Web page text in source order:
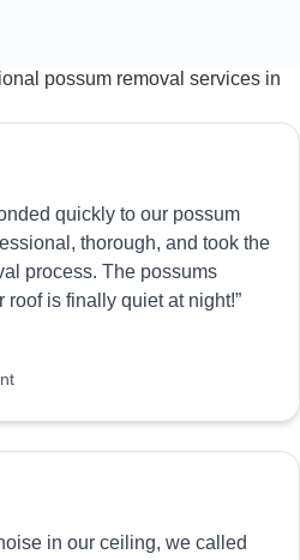
possum removal services in
quickly to our possum
thorough, and took the
process. The possums
roof is finally quiet at night!”
in our ceiling, we called